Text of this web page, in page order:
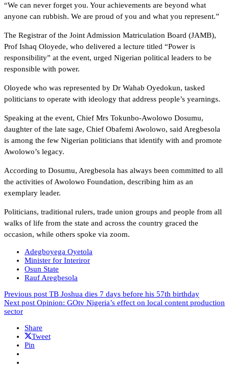
“We can never forget you. Your achievements are beyond what
anyone can rubbish. We are proud of you and what you represent.”
The Registrar of the Joint Admission Matriculation Board (JAMB),
Prof Ishaq Oloyede, who delivered a lecture titled “Power is
responsibility” at the event, urged Nigerian political leaders to be
responsible with power.
Oloyede who was represented by Dr Wahab Oyedokun, tasked
politicians to operate with ideology that address people’s yearnings.
Speaking at the event, Chief Mrs Tokunbo-Awolowo Dosumu,
daughter of the late sage, Chief Obafemi Awolowo, said Aregbesola
is among the few Nigerian politicians that identify with and promote
Awolowo’s legacy.
According to Dosumu, Aregbesola has always been committed to all
the activities of Awolowo Foundation, describing him as an
exemplary leader.
Politicians, traditional rulers, trade union groups and people from all
walks of life from the state and across the country graced the
occasion, while others spoke via zoom.
Adegboyega Oyetola
Minister for Interiror
Osun State
Rauf Aregbesola
Previous post TB Joshua dies 7 days before his 57th birthday
Next post Opinion: GOtv Nigeria’s effect on local content production
sector
Share
Tweet
Pin